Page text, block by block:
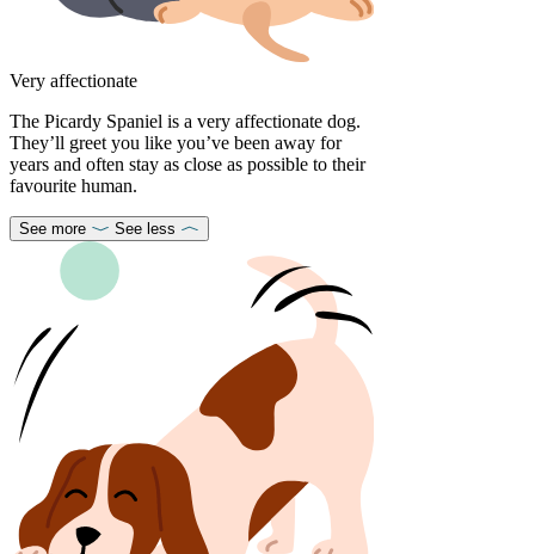
Very affectionate
The Picardy Spaniel is a very affectionate dog.
They’ll greet you like you’ve been away for
years and often stay as close as possible to their
favourite human.
See more See less